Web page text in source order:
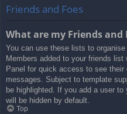
Friends and Foes
What are my Friends and
You can use these lists to
Members added to your friends
Panel for quick access to see
messages. Subject to template
be highlighted. If you add a user
will be hidden by default.
Top